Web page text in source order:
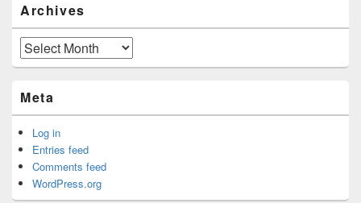
Archives
Archives
Meta
Log in
Entries feed
Comments feed
WordPress.org